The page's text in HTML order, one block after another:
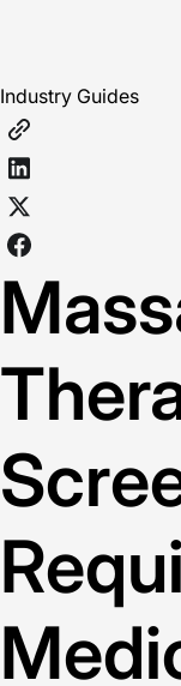
Industry Guides